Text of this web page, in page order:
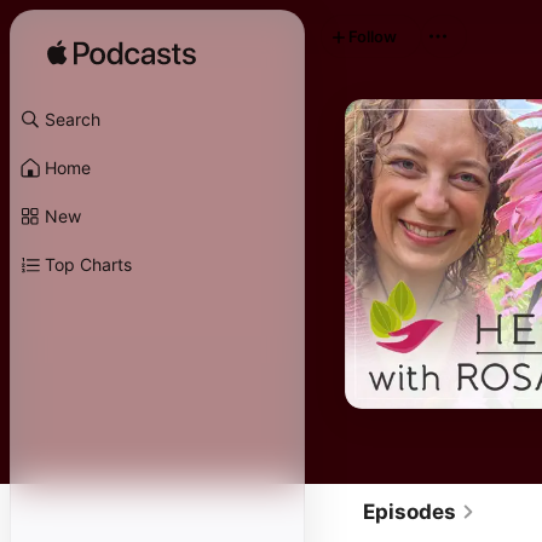
Search
Home
New
Top Charts
Follow
Episodes